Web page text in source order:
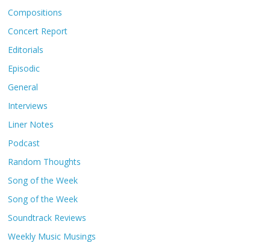
Compositions
Concert Report
Editorials
Episodic
General
Interviews
Liner Notes
Podcast
Random Thoughts
Song of the Week
Song of the Week
Soundtrack Reviews
Weekly Music Musings